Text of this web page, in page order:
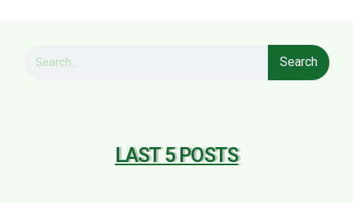
Search
LAST 5 POSTS